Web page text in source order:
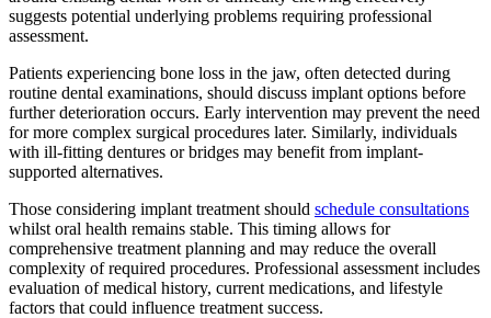
suggests potential underlying problems requiring professional
assessment.
Patients experiencing bone loss in the jaw, often detected during
routine dental examinations, should discuss implant options before
further deterioration occurs. Early intervention may prevent the need
for more complex surgical procedures later. Similarly, individuals
with ill-fitting dentures or bridges may benefit from implant-
supported alternatives.
Those considering implant treatment should schedule consultations
whilst oral health remains stable. This timing allows for
comprehensive treatment planning and may reduce the overall
complexity of required procedures. Professional assessment includes
evaluation of medical history, current medications, and lifestyle
factors that could influence treatment success.